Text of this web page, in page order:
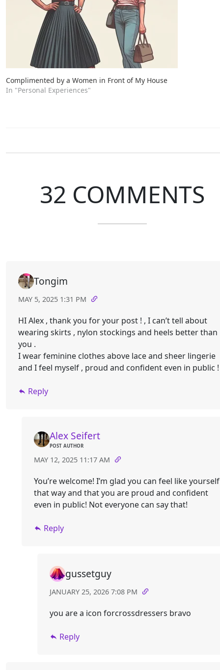
Complimented by a Women in Front of My House
In "Personal Experiences"
32 COMMENTS
Tongim
MAY 5, 2025 1:31 PM
HI Alex , thank you for your post ! , I can’t tell about
wearing skirts , nylon stockings and heels better than
you .
I wear feminine clothes above lace and sheer lingerie
and I feel myself , proud and confident even in public
Reply
Alex Seifert
POST AUTHOR
MAY 12, 2025 11:17 AM
You’re welcome! I’m glad you can feel like yourself
that way and that you are proud and confident
even in public! Not everyone can say that!
Reply
gussetguy
JANUARY 25, 2026 7:08 PM
you are a icon forcrossdressers bravo
Reply